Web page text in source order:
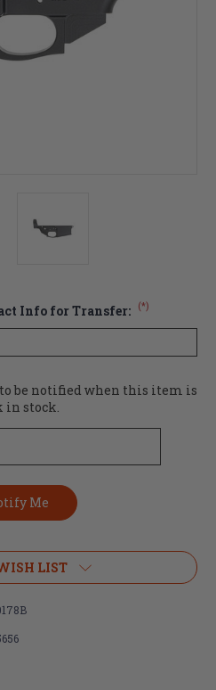
Info for Transfer: (*)
be notified when this item is
in stock.
LIST